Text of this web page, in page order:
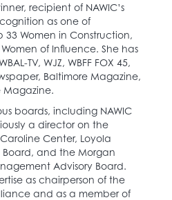
recipient of NAWIC’s
as one of
33 Women in Construction,
of Influence. She has
TV, WJZ, WBFF FOX 45,
Baltimore Magazine,
Magazine.
boards, including NAWIC
a director on the
Center, Loyola
Board, and the Morgan
Advisory Board.
as chairperson of the
and as a member of